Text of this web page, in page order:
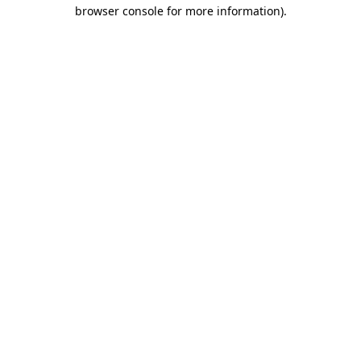
browser console for more information).